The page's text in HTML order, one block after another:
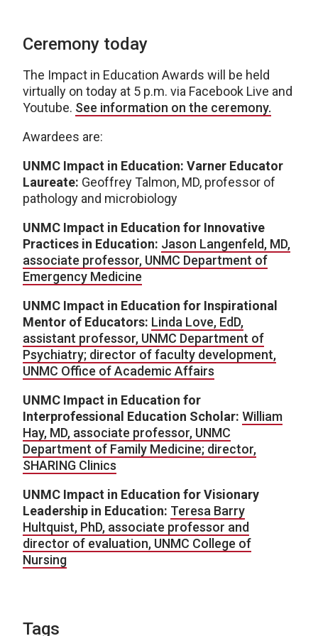
Ceremony today
The Impact in Education Awards will be held
virtually on today at 5 p.m. via Facebook Live and
Youtube. See information on the ceremony.
Awardees are:
UNMC Impact in Education: Varner Educator
Laureate: Geoffrey Talmon, MD, professor of
pathology and microbiology
UNMC Impact in Education for Innovative
Practices in Education: Jason Langenfeld, MD,
associate professor, UNMC Department of
Emergency Medicine
UNMC Impact in Education for Inspirational
Mentor of Educators: Linda Love, EdD,
assistant professor, UNMC Department of
Psychiatry; director of faculty development,
UNMC Office of Academic Affairs
UNMC Impact in Education for
Interprofessional Education Scholar: William
Hay, MD, associate professor, UNMC
Department of Family Medicine; director,
SHARING Clinics
UNMC Impact in Education for Visionary
Leadership in Education: Teresa Barry
Hultquist, PhD, associate professor and
director of evaluation, UNMC College of
Nursing
Tags